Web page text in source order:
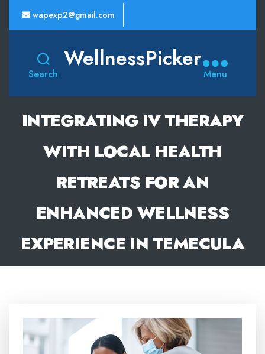
wapexp2@gmail.com
Search
WellnessPicker
Menu
INTEGRATING IV THERAPY
WITH LOCAL HEALTH
RETREATS FOR AN
ENHANCED WELLNESS
EXPERIENCE IN TEMECULA